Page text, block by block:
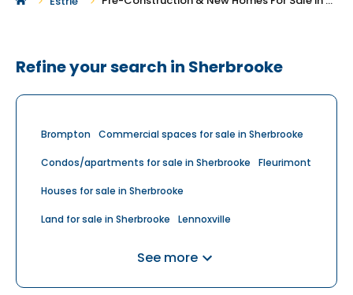
Refine your search in Sherbrooke
Brompton Commercial spaces for sale in Sherbrooke
Condos/apartments for sale in Sherbrooke Fleurimont
Houses for sale in Sherbrooke
Land for sale in Sherbrooke Lennoxville
See more